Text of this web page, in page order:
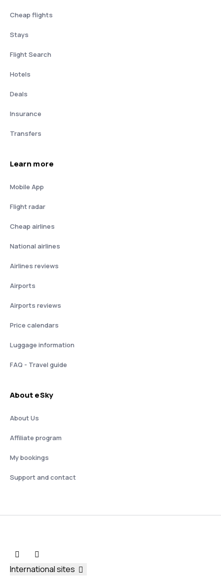
Cheap flights
Stays
Flight Search
Hotels
Deals
Insurance
Transfers
Learn more
Mobile App
Flight radar
Cheap airlines
National airlines
Airlines reviews
Airports
Airports reviews
Price calendars
Luggage information
FAQ - Travel guide
About eSky
About Us
Affiliate program
My bookings
Support and contact
International sites